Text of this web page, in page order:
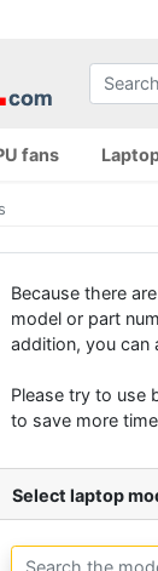
fans
Because there
model or part
addition, you can
Please try to use
to save more
Select laptop